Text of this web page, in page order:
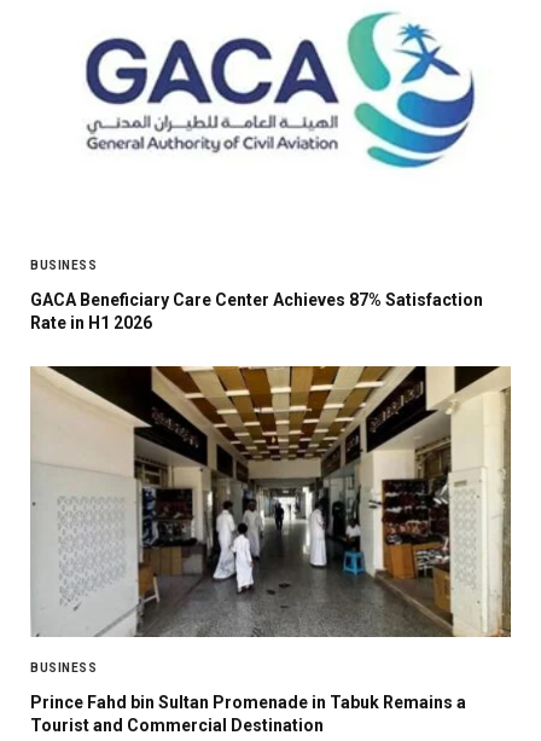
BUSINESS
GACA Beneficiary Care Center Achieves 87% Satisfaction
Rate in H1 2026
BUSINESS
Prince Fahd bin Sultan Promenade in Tabuk Remains a
Tourist and Commercial Destination